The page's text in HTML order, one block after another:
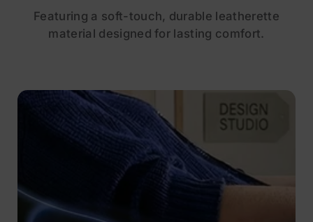
Featuring a soft-touch, durable leatherette
material designed for lasting comfort.